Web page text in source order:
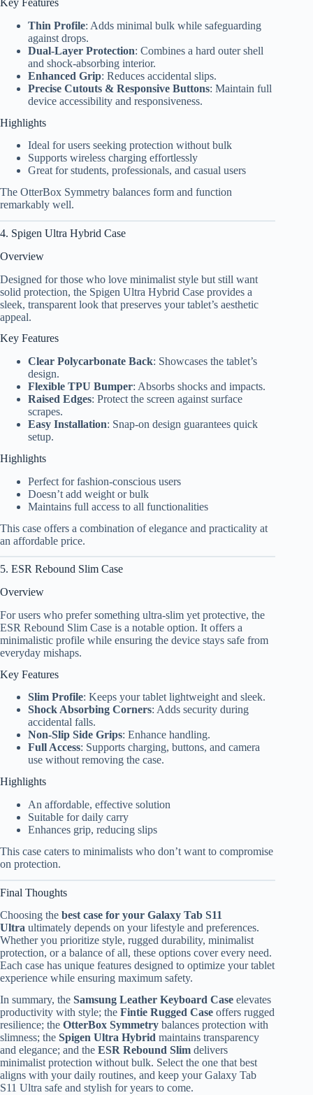
Key Features
Thin Profile: Adds minimal bulk while safeguarding
against drops.
Dual-Layer Protection: Combines a hard outer shell
and shock-absorbing interior.
Enhanced Grip: Reduces accidental slips.
Precise Cutouts & Responsive Buttons: Maintain full
device accessibility and responsiveness.
Highlights
Ideal for users seeking protection without bulk
Supports wireless charging effortlessly
Great for students, professionals, and casual users
The OtterBox Symmetry balances form and function
remarkably well.
4. Spigen Ultra Hybrid Case
Overview
Designed for those who love minimalist style but still want
solid protection, the Spigen Ultra Hybrid Case provides a
sleek, transparent look that preserves your tablet’s aesthetic
appeal.
Key Features
Clear Polycarbonate Back: Showcases the tablet’s
design.
Flexible TPU Bumper: Absorbs shocks and impacts.
Raised Edges: Protect the screen against surface
scrapes.
Easy Installation: Snap-on design guarantees quick
setup.
Highlights
Perfect for fashion-conscious users
Doesn’t add weight or bulk
Maintains full access to all functionalities
This case offers a combination of elegance and practicality at
an affordable price.
5. ESR Rebound Slim Case
Overview
For users who prefer something ultra-slim yet protective, the
ESR Rebound Slim Case is a notable option. It offers a
minimalistic profile while ensuring the device stays safe from
everyday mishaps.
Key Features
Slim Profile: Keeps your tablet lightweight and sleek.
Shock Absorbing Corners: Adds security during
accidental falls.
Non-Slip Side Grips: Enhance handling.
Full Access: Supports charging, buttons, and camera
use without removing the case.
Highlights
An affordable, effective solution
Suitable for daily carry
Enhances grip, reducing slips
This case caters to minimalists who don’t want to compromise
on protection.
Final Thoughts
Choosing the best case for your Galaxy Tab S11
Ultra ultimately depends on your lifestyle and preferences.
Whether you prioritize style, rugged durability, minimalist
protection, or a balance of all, these options cover every need.
Each case has unique features designed to optimize your tablet
experience while ensuring maximum safety.
In summary, the Samsung Leather Keyboard Case elevates
productivity with style; the Fintie Rugged Case offers rugged
resilience; the OtterBox Symmetry balances protection with
slimness; the Spigen Ultra Hybrid maintains transparency
and elegance; and the ESR Rebound Slim delivers
minimalist protection without bulk. Select the one that best
aligns with your daily routines, and keep your Galaxy Tab
S11 Ultra safe and stylish for years to come.